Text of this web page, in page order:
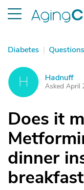
Diabetes | Questions
H Hadnuff
Asked April
Does it
dinner